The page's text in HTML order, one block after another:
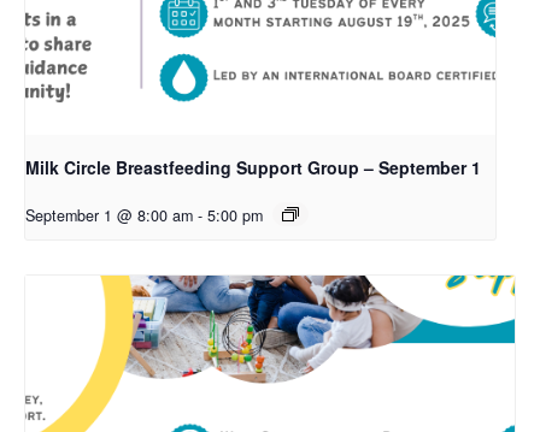
Milk Circle Breastfeeding Support Group – September 1
September 1 @ 8:00 am - 5:00 pm